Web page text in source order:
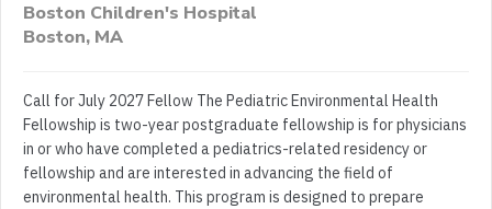
Boston Children's Hospital
Boston, MA
Call for July 2027 Fellow The Pediatric Environmental Health
Fellowship is two-year postgraduate fellowship is for physicians
in or who have completed a pediatrics-related residency or
fellowship and are interested in advancing the field of
environmental health. This program is designed to prepare